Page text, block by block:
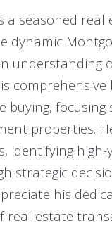
a seasoned
dynamic
understanding
comprehensive
focusing
properties.
identifying
strategic
his
real estate